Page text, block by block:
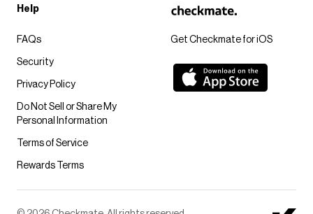
Get Checkmate for iOS
Help
FAQs
Security
Privacy Policy
Do Not Sell or Share My
Personal Information
Terms of Service
Rewards Terms